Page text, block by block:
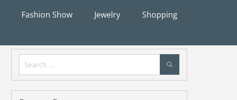
Fashion Show Jewelry Shopping
Search
for: